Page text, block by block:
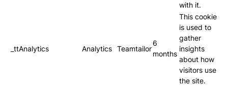
with it.
_ttAnalytics Analytics Teamtailor
6
months
This cookie
is used to
gather
insights
about how
visitors use
the site.